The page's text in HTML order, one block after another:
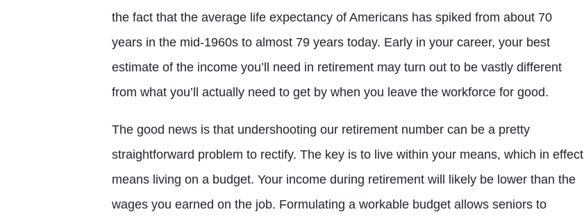
the fact that the average life expectancy of Americans has spiked from about 70
years in the mid-1960s to almost 79 years today. Early in your career, your best
estimate of the income you’ll need in retirement may turn out to be vastly different
from what you’ll actually need to get by when you leave the workforce for good.
The good news is that undershooting our retirement number can be a pretty
straightforward problem to rectify. The key is to live within your means, which in effect
means living on a budget. Your income during retirement will likely be lower than the
wages you earned on the job. Formulating a workable budget allows seniors to